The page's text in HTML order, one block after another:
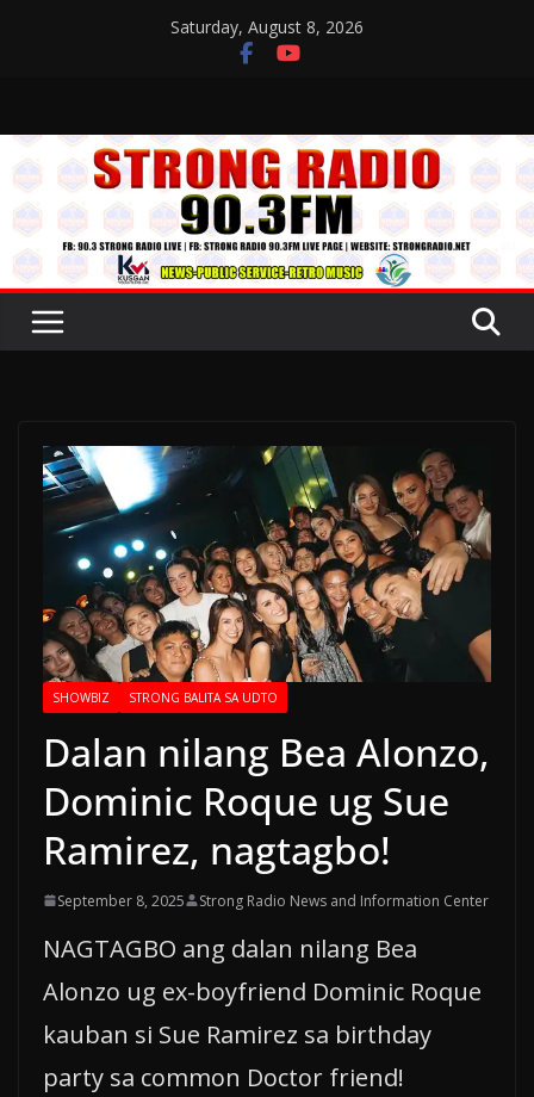
Saturday, August 8, 2026
SHOWBIZ STRONG BALITA SA UDTO
Dalan nilang Bea Alonzo,
Dominic Roque ug Sue
Ramirez, nagtagbo!
September 8, 2025 Strong Radio News and Information Center
NAGTAGBO ang dalan nilang Bea
Alonzo ug ex-boyfriend Dominic Roque
kauban si Sue Ramirez sa birthday
party sa common Doctor friend!